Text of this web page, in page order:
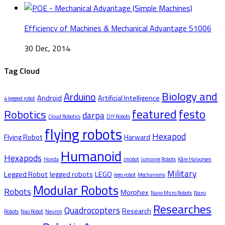
Efficiency of Machines & Mechanical Advantage 51006
30 Dec, 2014
Tag Cloud
4 legged robot Android Arduino Artificial Intelligence Biology and
Robotics Cloud Robotics darpa DIY Robots featuredfesto
Flying Robot flying robots Harward Hexapod
Hexapods Honda Humanoid imobot Jumping Robots Kåre Halvorsen
Legged Robotlegged robots LEGO lego robot Mechanisms Military
Robots Modular Robots Morphex Nano Micro Robots Nano
Robots Nao Robot Neuron Quadrocopters Research Researches